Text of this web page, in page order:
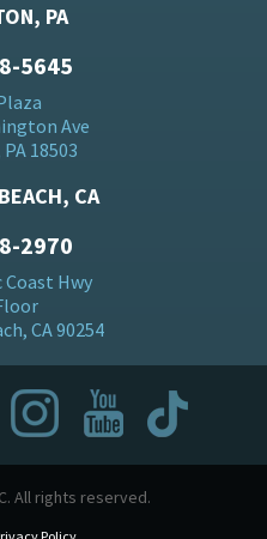
PA
5645
Ave
18503
CA
2970
Coast Hwy
CA 90254
All rights reserved.